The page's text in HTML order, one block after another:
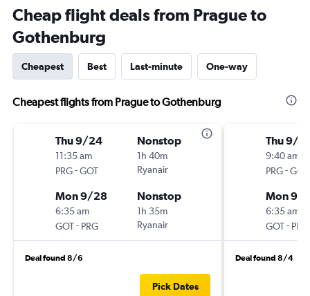
Cheap flight deals from Prague to
Gothenburg
Cheapest Best Last-minute One-way
Cheapest flights from Prague to Gothenburg
Thu 9/24
11:35 am
PRG-GOT
Nonstop
1h 40m
Ryanair
Mon 9/28
6:35 am
GOT- PRG
Nonstop
1h 35m
Ryanair
Deal found 8/6
Pick Dates
Thu 9/17
9:40 am
PRG-GOT
Mon 9/
6:35 am
GOT- PRG
Deal found 8/4